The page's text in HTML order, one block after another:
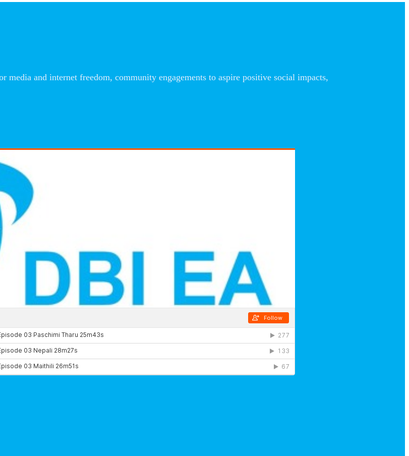
and internet freedom, community engagements to aspire positive social impacts,